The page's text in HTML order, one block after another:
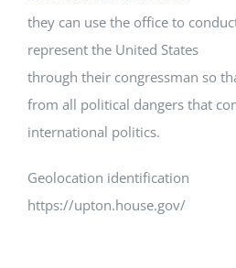
they can use the office to
represent the United States
through their congressman so
from all political dangers that
international politics.
Geolocation identification
https://upton.house.gov/